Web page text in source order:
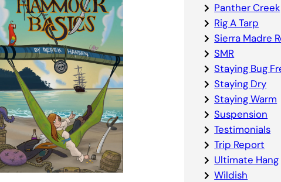
Panther Creek
Rig A Tarp
Sierra Madre
SMR
Staying Bug
Staying Dry
Staying Warm
Suspension
Testimonials
Trip Report
Ultimate Hang
Wildish